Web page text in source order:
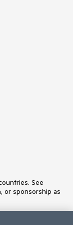
See
or sponsorship as